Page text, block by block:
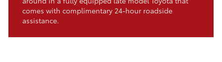
comes with complimentary 24-hour roadside
assistance.